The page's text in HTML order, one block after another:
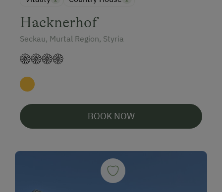
Hacknerhof
Seckau, Murtal Region, Styria
BOOK NOW